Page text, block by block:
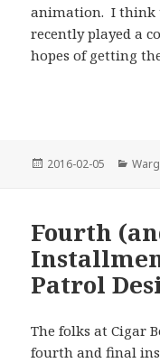
animation. I think
recently played a
hopes of getting
Posted
2016-02-05
Fourth
Patrol
The folks at Cigar
fourth and final